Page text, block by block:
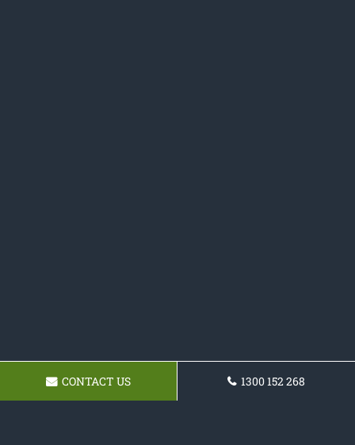
CONTACT US 1300 152 268